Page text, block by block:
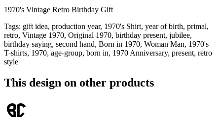
1970's Vintage Retro Birthday Gift
Tags: gift idea, production year, 1970's Shirt, year of birth, primal,
retro, Vintage 1970, Original 1970, birthday present, jubilee,
birthday saying, second hand, Born in 1970, Woman Man, 1970's
T-shirts, 1970, age-group, born in, 1970 Anniversary, present, retro
style
This design on other products